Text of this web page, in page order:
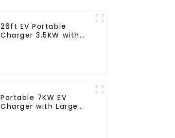
26ft EV Portable
Charger 3.5KW with
Portable 7KW EV
Charger with Large